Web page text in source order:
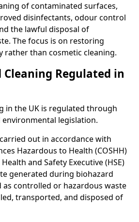
of contaminated surfaces,
disinfectants, odour control
the lawful disposal of
The focus is on restoring
rather than cosmetic cleaning.
Cleaning Regulated in
in the UK is regulated through
environmental legislation.
out in accordance with
Hazardous to Health (COSHH)
and Safety Executive (HSE)
generated during biohazard
as controlled or hazardous waste
transported, and disposed of